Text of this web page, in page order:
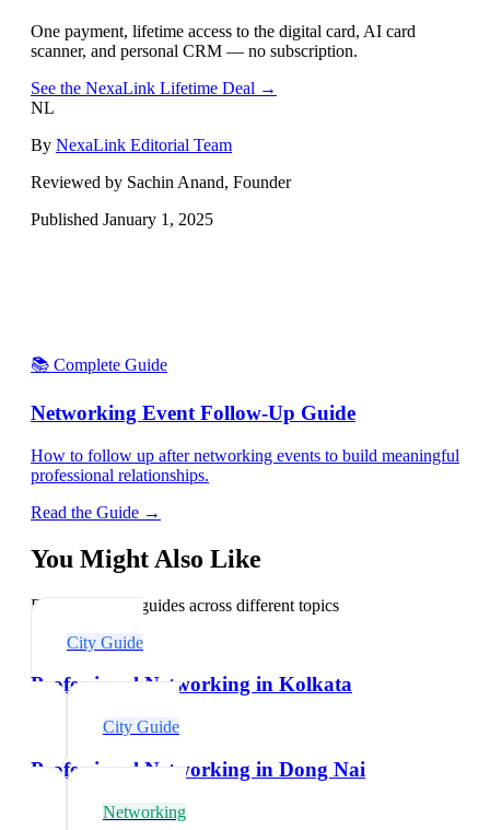
One payment, lifetime access to the digital card, AI card
scanner, and personal CRM — no subscription.
See the NexaLink Lifetime Deal →
NL
By NexaLink Editorial Team
Reviewed by Sachin Anand, Founder
Published January 1, 2025
📚 Complete Guide
Networking Event Follow-Up Guide
How to follow up after networking events to build meaningful
professional relationships.
Read the Guide →
You Might Also Like
Explore related guides across different topics
City Guide
Professional Networking in Kolkata
City Guide
Professional Networking in Dong Nai
Networking